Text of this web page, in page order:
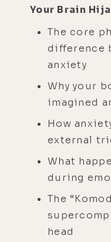
Your Brain
The core
difference
anxiety
Why your
imagined
How
external
What
during
The
head